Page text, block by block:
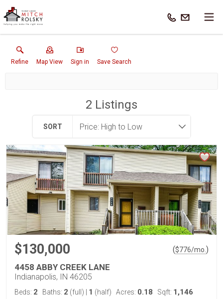
Refine Map View Sign in Save Search
2 Listings
SORT
$130,000 ($776/mo. )
4458 ABBY CREEK LANE
Indianapolis, IN 46205
Beds: 2 Baths: 2 (full) 1 (half) Acres: 0.18 Sqft: 1,146